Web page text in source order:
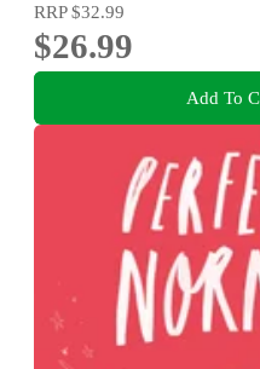
RRP$32.99
$26.99
Add To